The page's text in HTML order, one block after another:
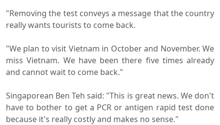
"Removing the test conveys a message that the country
really wants tourists to come back.
"We plan to visit Vietnam in October and November. We
miss Vietnam. We have been there five times already
and cannot wait to come back."
Singaporean Ben Teh said: "This is great news. We don't
have to bother to get a PCR or antigen rapid test done
because it's really costly and makes no sense."